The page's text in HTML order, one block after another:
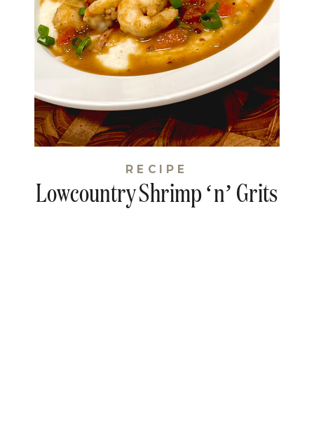
Lowcountry Shrimp ‘n’ Grits
RECIPE